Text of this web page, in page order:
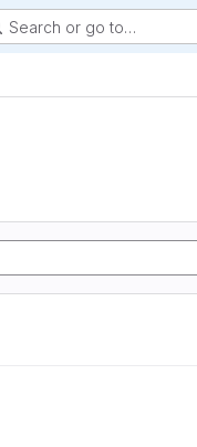
Search or go to…